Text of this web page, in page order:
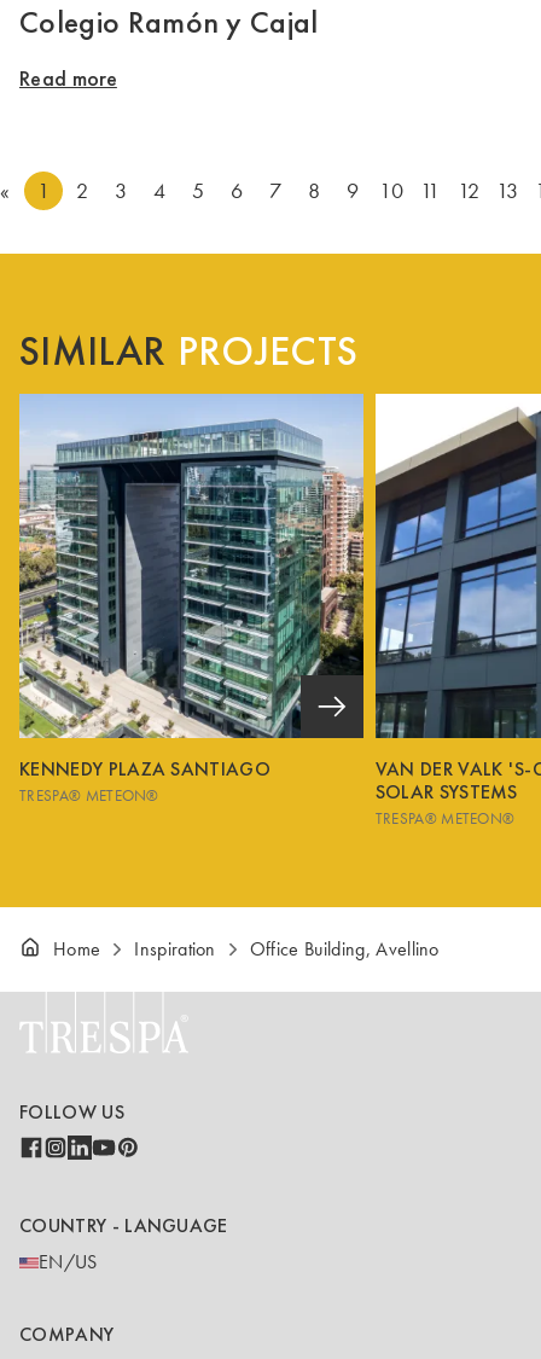
Colegio Ramón y Cajal
Read more
« 1 2 3 4 5 6 7 8 9 10 11 12 13
SIMILAR PROJECTS
KENNEDY PLAZA SANTIAGO
TRESPA® METEON®
VAN DER VALK 'S-
SOLAR SYSTEMS
TRESPA® METEON®
Home Inspiration Office Building, Avellino
FOLLOW US
COUNTRY - LANGUAGE
EN/US
COMPANY